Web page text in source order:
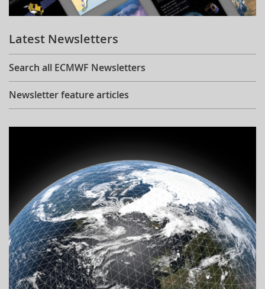
Learning
Publications
Latest Newsletters
Search all ECMWF Newsletters
Newsletter feature articles